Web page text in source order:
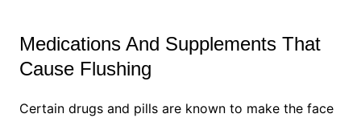
Medications And Supplements That
Cause Flushing
Certain drugs and pills are known to make the face